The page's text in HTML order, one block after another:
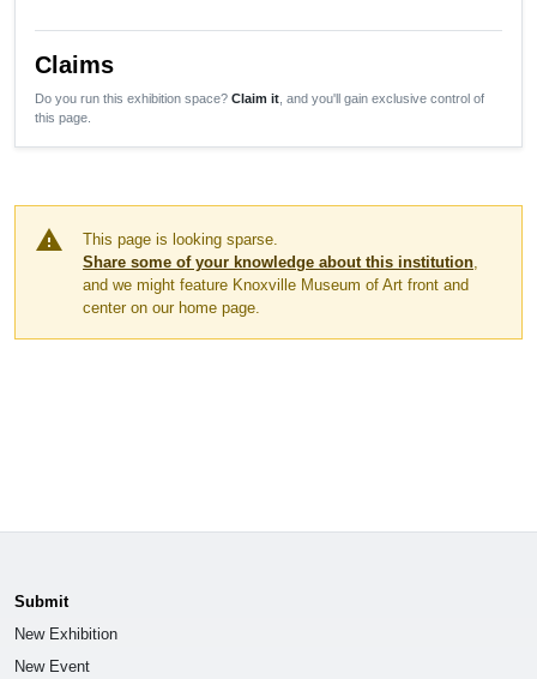
Claims
Do you run this exhibition space? Claim it , and you'll gain exclusive control of
this page.
warning
This page is looking sparse.
Share some of your knowledge about this institution
and we might feature Knoxville Museum of Art front and
center on our home page.
Submit
New Exhibition
New Event